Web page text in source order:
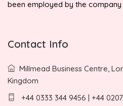
been employed by the
Contact Info
Millmead Business Centre,
Kingdom
+44 0333 344 9456 | +44